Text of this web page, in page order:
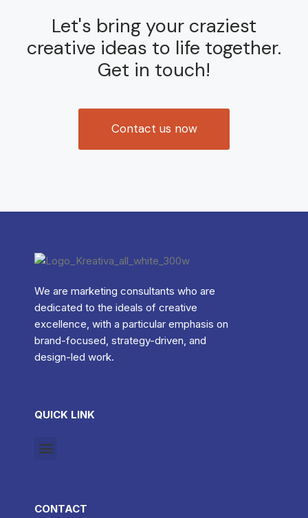
Let's bring your craziest
creative ideas to life together.
Get in touch!
Contact us now
We are marketing consultants who are
dedicated to the ideals of creative
excellence, with a particular emphasis on
brand-focused, strategy-driven, and
design-led work.
QUICK LINK
CONTACT